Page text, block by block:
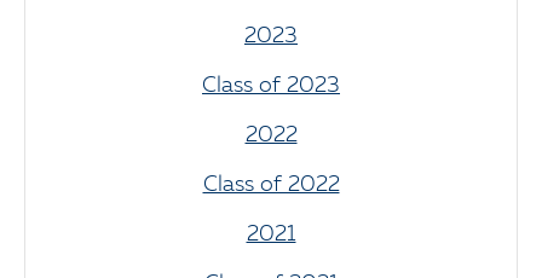
2023
Class of 2023
2022
Class of 2022
2021